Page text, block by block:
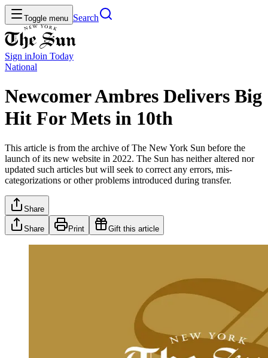
Toggle menu Search
Sign inJoin Today
National
Newcomer Ambres Delivers Big
Hit For Mets in 10th
This article is from the archive of The New York Sun before the
launch of its new website in 2022. The Sun has neither altered nor
updated such articles but will seek to correct any errors, mis-
categorizations or other problems introduced during transfer.
Share
Share Print Gift this article